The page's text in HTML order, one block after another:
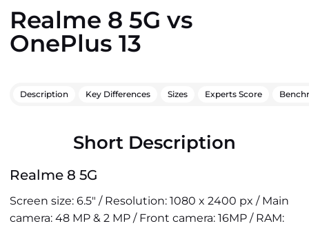
Realme 8 5G vs
OnePlus 13
Description Key Differences Sizes Experts Score
Short Description
Realme 8 5G
Screen size: 6.5" / Resolution: 1080 x 2400 px / Main
camera: 48 MP & 2 MP / Front camera: 16MP / RAM: